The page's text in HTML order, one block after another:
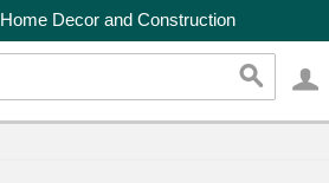
Home Decor and Construction